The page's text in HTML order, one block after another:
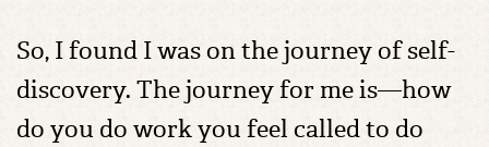
So, I found I was on the journey of self-
discovery. The journey for me is—how
do you do work you feel called to do